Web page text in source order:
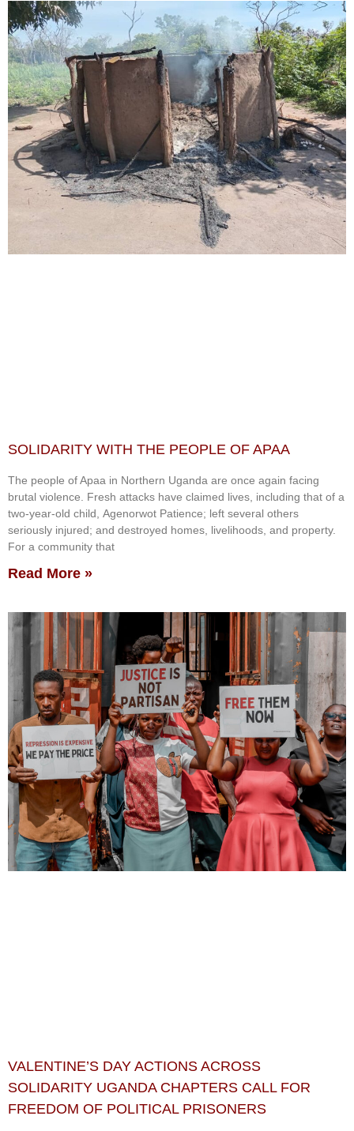
SOLIDARITY WITH THE PEOPLE OF APAA
The people of Apaa in Northern Uganda are once again facing
brutal violence. Fresh attacks have claimed lives, including that of a
two-year-old child, Agenorwot Patience; left several others
seriously injured; and destroyed homes, livelihoods, and property.
For a community that
Read More »
VALENTINE’S DAY ACTIONS ACROSS
SOLIDARITY UGANDA CHAPTERS CALL FOR
FREEDOM OF POLITICAL PRISONERS